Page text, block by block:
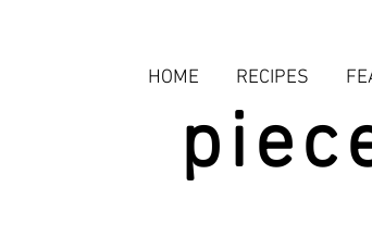
HOME RECIPES